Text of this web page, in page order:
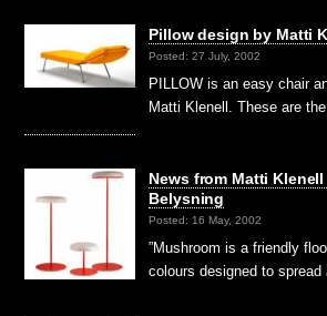
Pillow design by Matti
Posted: 27 July, 2002
PILLOW is an easy chair
Matti Klenell. These are
News from Matti
Belysning
Posted: 16 May, 2002
”Mushroom is a friendly
colours designed to spread